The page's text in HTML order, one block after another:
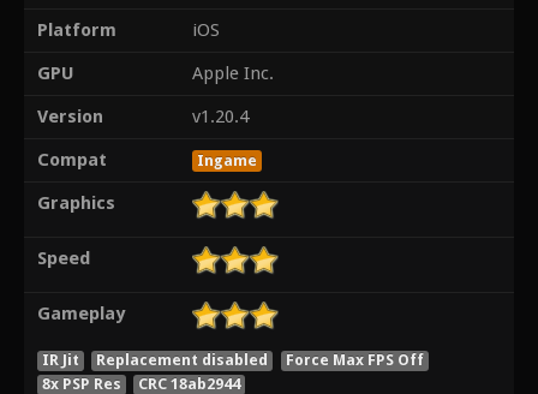
Platform
iOS
GPU
Apple Inc.
Version
v1.20.4
Compat
Ingame
Graphics
Speed
Gameplay
IR Jit Replacement disabled
Force Max FPS Off
8x PSP Res
CRC 18ab2944